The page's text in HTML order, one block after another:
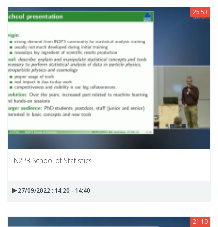
25:53
IN2P3 School of Statistics
27/09/2022 : 14:20 - 14:40
21:10